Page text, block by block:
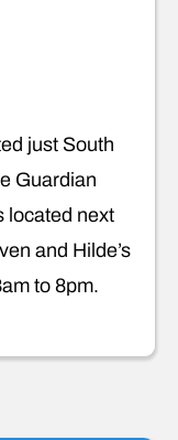
just South
Guardian
located next
and Hilde’s
to 8pm.